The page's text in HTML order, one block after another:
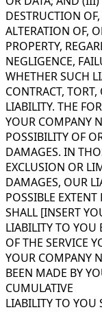
DESTRUCTION
ALTERATION OF,
PROPERTY,
NEGLIGENCE,
WHETHER SUCH
CONTRACT,
LIABILITY. THE
YOUR COMPANY
POSSIBILITY OF
DAMAGES. IN
EXCLUSION OR
DAMAGES, OUR
POSSIBLE
SHALL [INSERT
LIABILITY TO YOU
OF THE SERVICE
YOUR COMPANY
BEEN MADE BY
CUMULATIVE
LIABILITY TO YOU